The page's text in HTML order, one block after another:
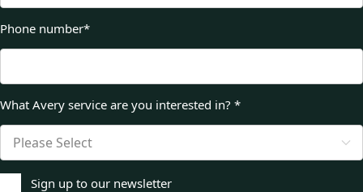
Phone number*
What Avery service are you interested in? *
Sign up to our newsletter